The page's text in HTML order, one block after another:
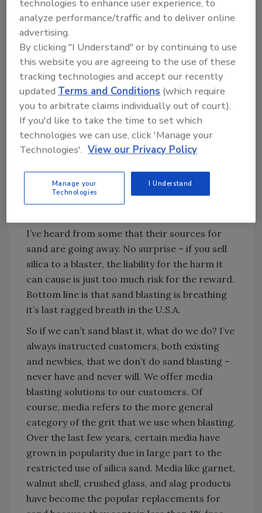
silica (not to be confused with fused silica – i.e.
glass) is typically referred to as “sand” - as in
“sand” blasting. Occupational exposure to
silica dust has long been known to produce
silicosis, a disabling, nonreversible, incurable
lung disease that commonly results in
respiratory failure, and ultimately, death.
Traditionally, blasting with silica sand has been
identified as a likely source of exposure.
Accordingly, the use of “sand” blasting has
declined over the years, but it hasn’t
disappeared altogether. Now, with OSHA’s
new standard looming, those that are still
relying on the old standby are scrambling to
I’ve heard from some that their sources for
sand are going away. No surprise – if you sell
silica to a blaster, the liability for the harm it
can cause is just too much risk for the reward.
Bottom line is that sand blasting is breathing
it’s last ragged breath in the U.S.A.
So if we can’t sand blast it, what do we do? I’ve
always instructed customers, both existing
and newbies, that we don’t do sand blasting –
never have and never will. We offer media
blasting solutions to our customers. Of
course, media refers to the more general
category of the grit that we use when blasting.
Over the last few years, certain media have
grown in popularity due in large part to the
restricted use of silica sand. Media like garnet,
walnut shell, crushed glass, and slag products
have become the popular replacements for
technologies to enhance user experience, to
analyze performance/traffic and to deliver online
advertising.
By clicking "I Understand" or by continuing to use
this website you are agreeing to the use of these
tracking technologies and accept our recently
updatedTerms and Conditions (which require
you to arbitrate claims individually out of court).
If you'd like to take the time to set which
technologies we can use, click 'Manage your
Technologies'. View our Privacy Policy
Manage your
Technologies
I Understand